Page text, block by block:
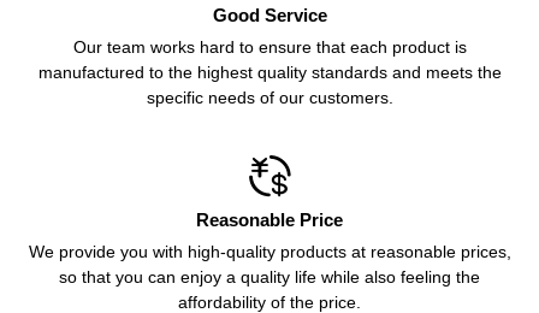
Good Service
Our team works hard to ensure that each product is
manufactured to the highest quality standards and meets the
specific needs of our customers.

Reasonable Price
We provide you with high-quality products at reasonable prices,
so that you can enjoy a quality life while also feeling the
affordability of the price.